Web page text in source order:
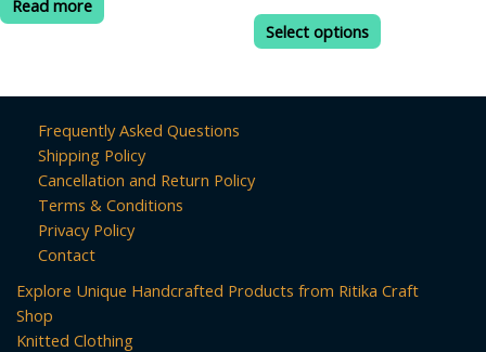
out
of
Read more
out
of
₹190.00
through
Select options
This
product
multiple
the
Frequently Asked Questions
Shipping Policy
Cancellation and Return Policy
Terms & Conditions
Privacy Policy
Contact
Explore Unique Handcrafted Products from Ritika Craft
Shop
Knitted Clothing